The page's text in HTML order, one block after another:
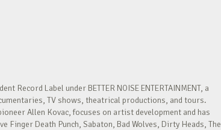
Record Label under BETTER NOISE ENTERTAINMENT, a
TV shows, theatrical productions, and tours.
Allen Kovac, focuses on artist development and has
Death Punch, Sabaton, Bad Wolves, Dirty Heads, The